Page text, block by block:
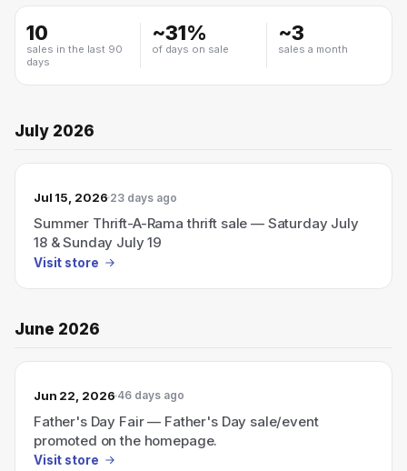
10
sales in the last 90
days
~31%
of days on sale
~3
sales a month
July 2026
Jul 15, 2026 23 days ago
Summer Thrift-A-Rama thrift sale — Saturday July
18 & Sunday July 19
Visit store
June 2026
Jun 22, 2026 46 days ago
Father's Day Fair — Father's Day sale/event
promoted on the homepage.
Visit store